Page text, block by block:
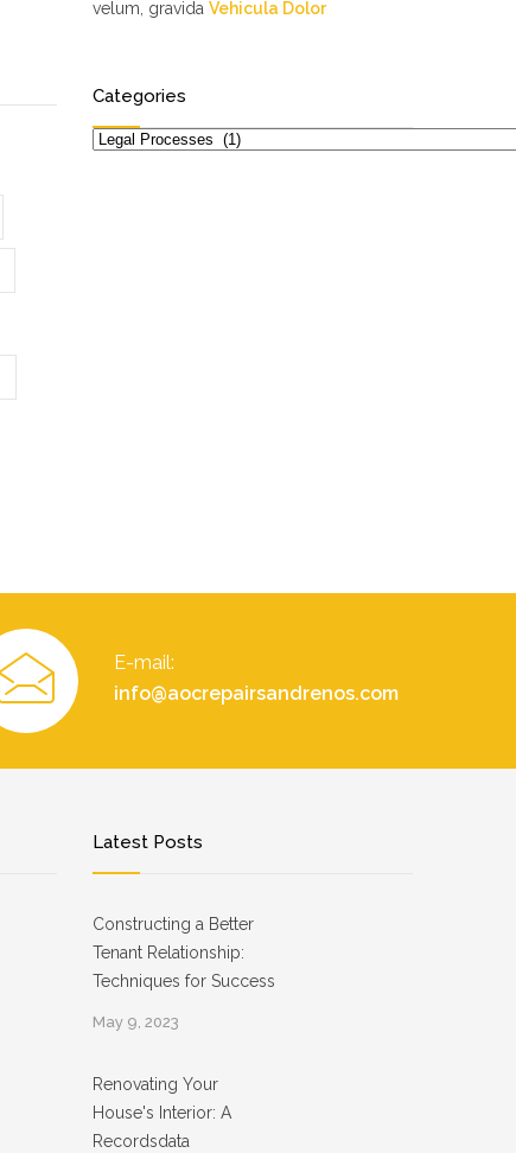
velum, gravida Vehicula Dolor
Categories
Categories
E-mail:
info@aocrepairsandrenos.com
Latest Posts
Constructing a Better
Tenant Relationship:
Techniques for Success
May 9, 2023
Renovating Your
House's Interior: A
Recordsdata